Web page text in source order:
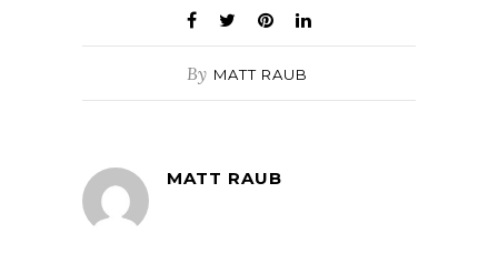
By MATT RAUB
MATT RAUB